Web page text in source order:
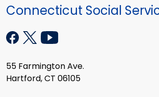
Connecticut Social
55 Farmington Ave.
Hartford, CT 06105